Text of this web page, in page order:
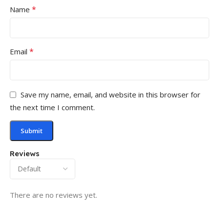
Reviews
There are no reviews yet.
Name *
Email *
Save my name, email, and website in this browser for
the next time I comment.